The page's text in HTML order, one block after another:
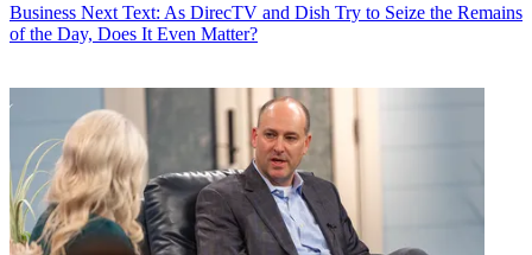
Business Next Text: As DirecTV and Dish Try to Seize the Remains
of the Day, Does It Even Matter?